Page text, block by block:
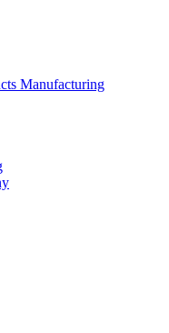
Manufacturing